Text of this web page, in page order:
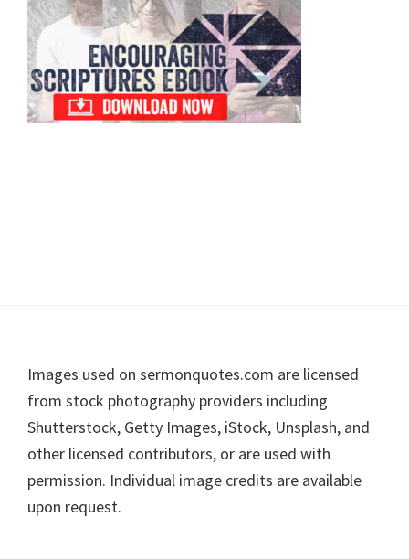
Footer
Images used on sermonquotes.com are licensed
from stock photography providers including
Shutterstock, Getty Images, iStock, Unsplash, and
other licensed contributors, or are used with
permission. Individual image credits are available
upon request.